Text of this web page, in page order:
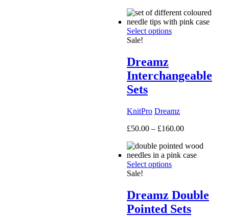
£40.00
through
Select options
Sale!
Dreamz
Interchangeable
Sets
KnitPro Dreamz
£50.00 – £160.00Price
£50.00
through
Select options
Sale!
Dreamz Double
Pointed Sets